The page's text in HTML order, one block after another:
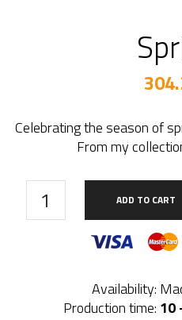
Celebrating the season of
From my
Spring
quantity
ADD TO CART
Availability:
Production time: 10